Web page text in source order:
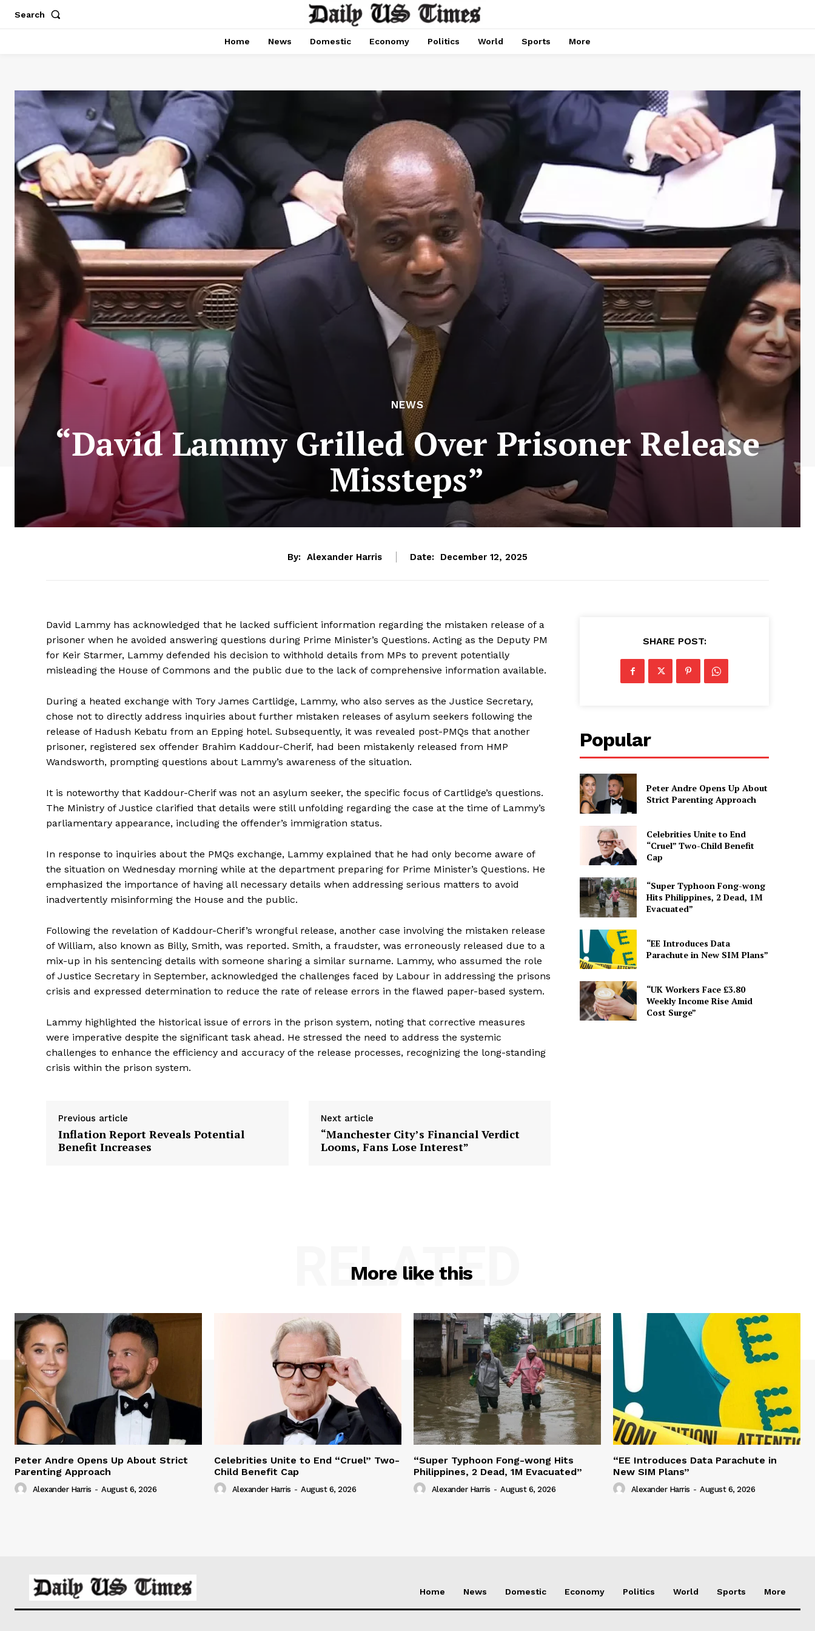
Search
Home News Domestic Economy Politics World Sports More
NEWS
“David Lammy Grilled Over Prisoner Release
Missteps”
By: Alexander Harris Date: December 12, 2025
David Lammy has acknowledged that he lacked sufficient information regarding the mistaken release of a
prisoner when he avoided answering questions during Prime Minister’s Questions. Acting as the Deputy PM
for Keir Starmer, Lammy defended his decision to withhold details from MPs to prevent potentially
misleading the House of Commons and the public due to the lack of comprehensive information available.
During a heated exchange with Tory James Cartlidge, Lammy, who also serves as the Justice Secretary,
chose not to directly address inquiries about further mistaken releases of asylum seekers following the
release of Hadush Kebatu from an Epping hotel. Subsequently, it was revealed post-PMQs that another
prisoner, registered sex offender Brahim Kaddour-Cherif, had been mistakenly released from HMP
Wandsworth, prompting questions about Lammy’s awareness of the situation.
It is noteworthy that Kaddour-Cherif was not an asylum seeker, the specific focus of Cartlidge’s questions.
The Ministry of Justice clarified that details were still unfolding regarding the case at the time of Lammy’s
parliamentary appearance, including the offender’s immigration status.
In response to inquiries about the PMQs exchange, Lammy explained that he had only become aware of
the situation on Wednesday morning while at the department preparing for Prime Minister’s Questions. He
emphasized the importance of having all necessary details when addressing serious matters to avoid
inadvertently misinforming the House and the public.
Following the revelation of Kaddour-Cherif’s wrongful release, another case involving the mistaken release
of William, also known as Billy, Smith, was reported. Smith, a fraudster, was erroneously released due to a
mix-up in his sentencing details with someone sharing a similar surname. Lammy, who assumed the role
of Justice Secretary in September, acknowledged the challenges faced by Labour in addressing the prisons
crisis and expressed determination to reduce the rate of release errors in the flawed paper-based system.
Lammy highlighted the historical issue of errors in the prison system, noting that corrective measures
were imperative despite the significant task ahead. He stressed the need to address the systemic
challenges to enhance the efficiency and accuracy of the release processes, recognizing the long-standing
crisis within the prison system.
Previous article
Inflation Report Reveals Potential
Benefit Increases
Next article
“Manchester City’s Financial Verdict
Looms, Fans Lose Interest”
SHARE POST:
Popular
Peter Andre Opens Up About
Strict Parenting Approach
Celebrities Unite to End
“Cruel” Two-Child Benefit
Cap
“Super Typhoon Fong-wong
Hits Philippines, 2 Dead, 1M
Evacuated”
“EE Introduces Data
Parachute in New SIM Plans”
“UK Workers Face £3.80
Weekly Income Rise Amid
Cost Surge”
More like this
RELATED
Peter Andre Opens Up About Strict
Parenting Approach
Alexander Harris - August 6, 2026
Celebrities Unite to End “Cruel” Two-
Child Benefit Cap
Alexander Harris - August 6, 2026
“Super Typhoon Fong-wong Hits
Philippines, 2 Dead, 1M Evacuated”
Alexander Harris - August 6, 2026
“EE Introduces Data Parachute in
New SIM Plans”
Alexander Harris - August 6, 2026
Home News Domestic Economy Politics World Sports More